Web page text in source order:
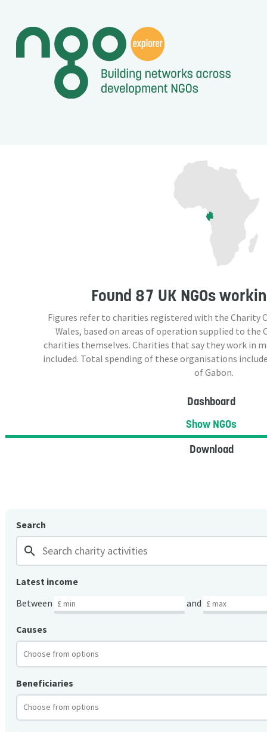
Found 87 UK NGOs
Figures refer to charities registered with the Charity
Wales, based on areas of operation supplied to the
charities themselves. Charities that say they work in
included. Total spending of these organisations
of Gabon.
Dashboard
Show NGOs
Download
Search
search
Latest income
Between
and
Causes
Beneficiaries